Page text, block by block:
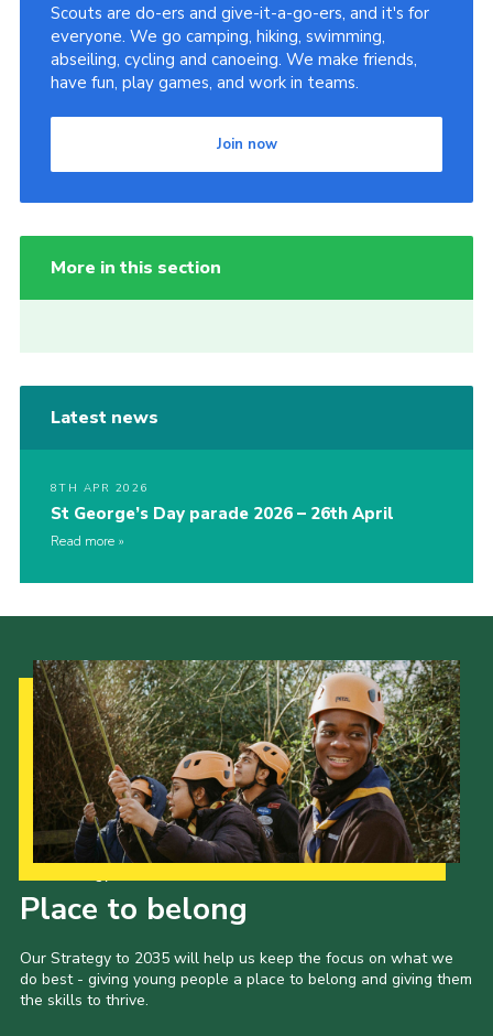
Scouts are do-ers and give-it-a-go-ers, and it's for
everyone. We go camping, hiking, swimming,
abseiling, cycling and canoeing. We make friends,
have fun, play games, and work in teams.
Join now
More in this section
Latest news
8TH APR 2026
St George’s Day parade 2026 – 26th April
Read more
Place to belong
Our Strategy to 2035 will help us keep the focus on what we
do best - giving young people a place to belong and giving them
the skills to thrive.